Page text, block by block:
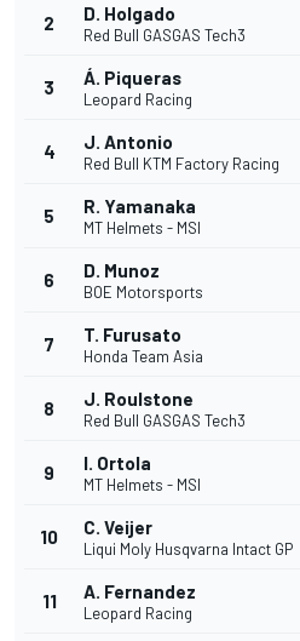
2 D. Holgado
Red Bull GASGAS Tech3
3 Á. Piqueras
Leopard Racing
4 J. Antonio
Red Bull KTM Factory Racing
5 R. Yamanaka
MT Helmets - MSI
6 D. Munoz
BOE Motorsports
7 T. Furusato
Honda Team Asia
8 J. Roulstone
Red Bull GASGAS Tech3
9 I. Ortola
MT Helmets - MSI
10 C. Veijer
Liqui Moly Husqvarna Intact GP
11 A. Fernandez
Leopard Racing